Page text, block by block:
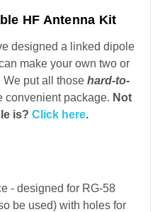
HF Antenna Kit
designed a linked dipole
make your own two or
put all those hard-to-
convenient package. Not
is? Click here.
- designed for RG-58
be used) with holes for